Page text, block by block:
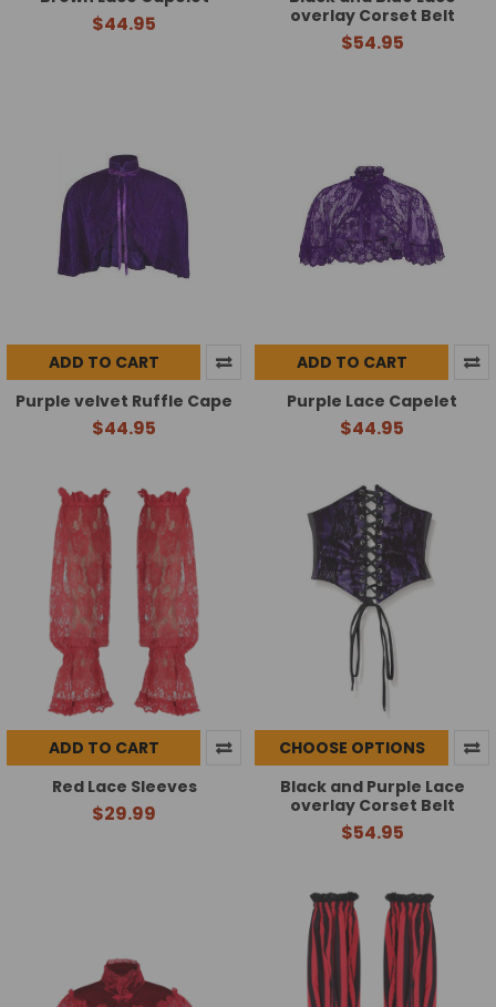
$44.95
overlay Corset Belt
$54.95
ADD TO CART
Purple velvet Ruffle Cape
$44.95
ADD TO CART
Purple Lace Capelet
$44.95
ADD TO CART
Red Lace Sleeves
$29.99
CHOOSE OPTIONS
Black and Purple Lace
overlay Corset Belt
$54.95